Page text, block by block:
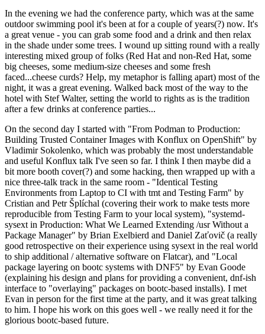
In the evening we had the conference party, which was at the same
outdoor swimming pool it's been at for a couple of years(?) now. It's
a great venue - you can grab some food and a drink and then relax
in the shade under some trees. I wound up sitting round with a really
interesting mixed group of folks (Red Hat and non-Red Hat, some
big cheeses, some medium-size cheeses and some fresh
faced...cheese curds? Help, my metaphor is falling apart) most of the
night, it was a great evening. Walked back most of the way to the
hotel with Stef Walter, setting the world to rights as is the tradition
after a few drinks at conference parties...
On the second day I started with "From Podman to Production:
Building Trusted Container Images with Konflux on OpenShift" by
Vladimir Sokolenko, which was probably the most understandable
and useful Konflux talk I've seen so far. I think I then maybe did a
bit more booth cover(?) and some hacking, then wrapped up with a
nice three-talk track in the same room - "Identical Testing
Environments from Laptop to CI with tmt and Testing Farm" by
Cristian and Petr Šplíchal (covering their work to make tests more
reproducible from Testing Farm to your local system), "systemd-
sysext in Production: What We Learned Extending /usr Without a
Package Manager" by Brian Exelbierd and Daniel Zaťovič (a really
good retrospective on their experience using sysext in the real world
to ship additional / alternative software on Flatcar), and "Local
package layering on bootc systems with DNF5" by Evan Goode
(explaining his design and plans for providing a convenient, dnf-ish
interface to "overlaying" packages on bootc-based installs). I met
Evan in person for the first time at the party, and it was great talking
to him. I hope his work on this goes well - we really need it for the
glorious bootc-based future.